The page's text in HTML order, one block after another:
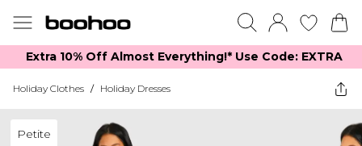
Extra 10% Off Almost Everything​​!* Use Code: EXTRA
Holiday Clothes / Holiday Dresses
Petite